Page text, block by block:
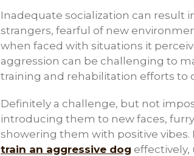
Inadequate socialization can result
strangers, fearful of new
when faced with situations it
aggression can be challenging to
training and rehabilitation efforts to
Definitely a challenge, but not
introducing them to new faces,
showering them with positive
train an aggressive dog